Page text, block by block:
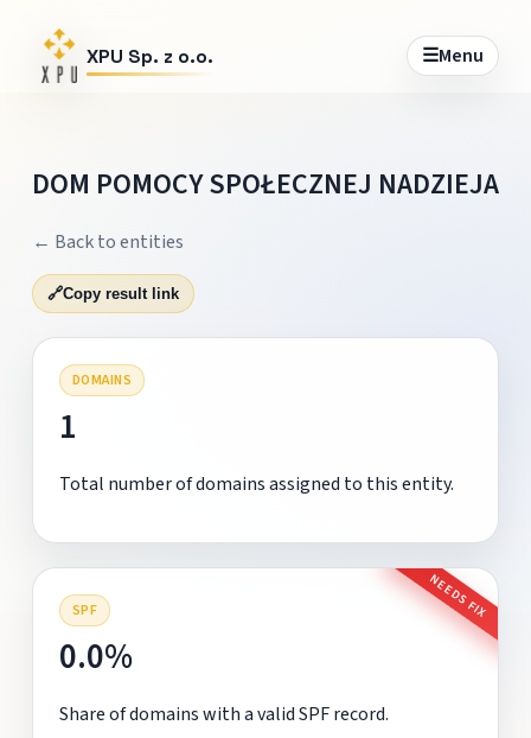
XPU Sp. z o.o. ☰Menu
DOM POMOCY SPOŁECZNEJ NADZIEJA
← Back to entities
🔗Copy result link
DOMAINS
1
Total number of domains assigned to this entity.
SPF NEEDS FIX
0.0%
Share of domains with a valid SPF record.